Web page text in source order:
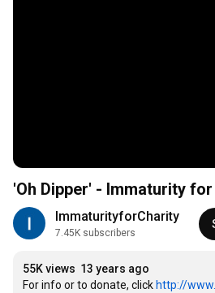
'Oh Dipper' - Immaturity
ImmaturityforCharity
7.45K subscribers
55K views 13 years ago
For info or to donate, click http://